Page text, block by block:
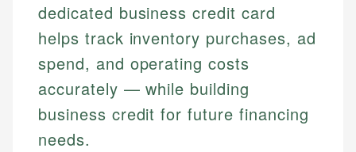
dedicated business credit card
helps track inventory purchases, ad
spend, and operating costs
accurately — while building
business credit for future financing
needs.